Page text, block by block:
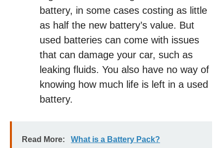
battery, in some cases costing as little
as half the new battery’s value. But
used batteries can come with issues
that can damage your car, such as
leaking fluids. You also have no way of
knowing how much life is left in a used
battery.
Read More: What is a Battery Pack?